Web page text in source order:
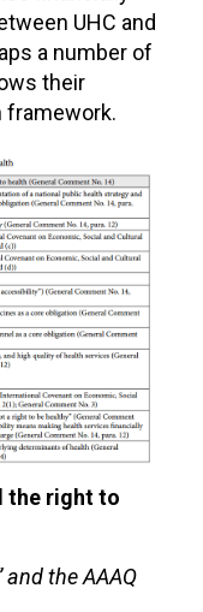
UHC and
a number of
their
framework.
the right to
and the AAAQ